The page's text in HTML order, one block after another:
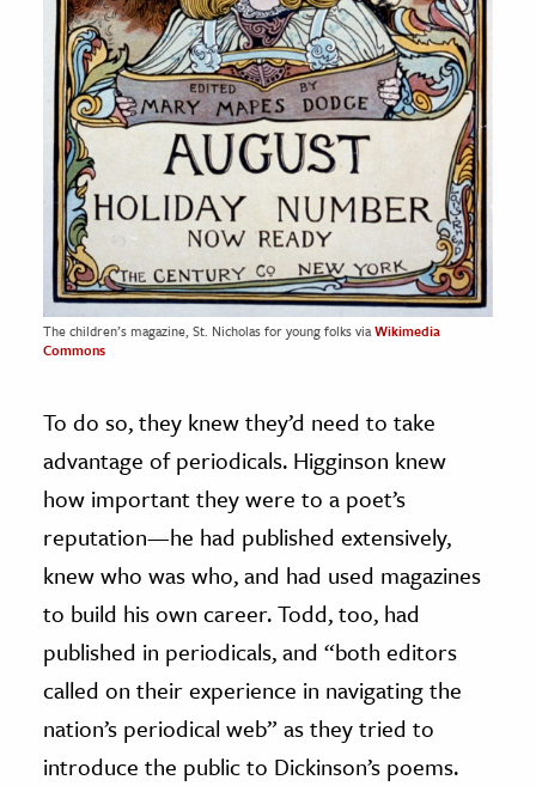
The children’s magazine, St. Nicholas for young folks viaWikimedia
Commons
To do so, they knew they’d need to take
advantage of periodicals. Higginson knew
how important they were to a poet’s
reputation—he had published extensively,
knew who was who, and had used magazines
to build his own career. Todd, too, had
published in periodicals, and “both editors
called on their experience in navigating the
nation’s periodical web” as they tried to
introduce the public to Dickinson’s poems.